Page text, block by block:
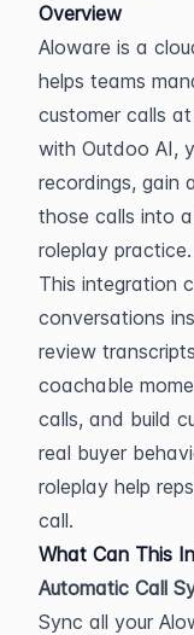
Overview
Aloware is a
helps teams
customer calls
with Outdoo AI,
recordings, gain
those calls into
roleplay practice.
This integration
conversations
review
coachable
calls, and build
real buyer
roleplay help
call.
What Can This
Automatic Call
Sync all your